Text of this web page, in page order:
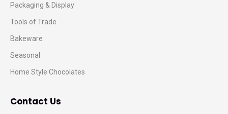
Packaging & Display
Tools of Trade
Bakeware
Seasonal
Home Style Chocolates
Contact Us